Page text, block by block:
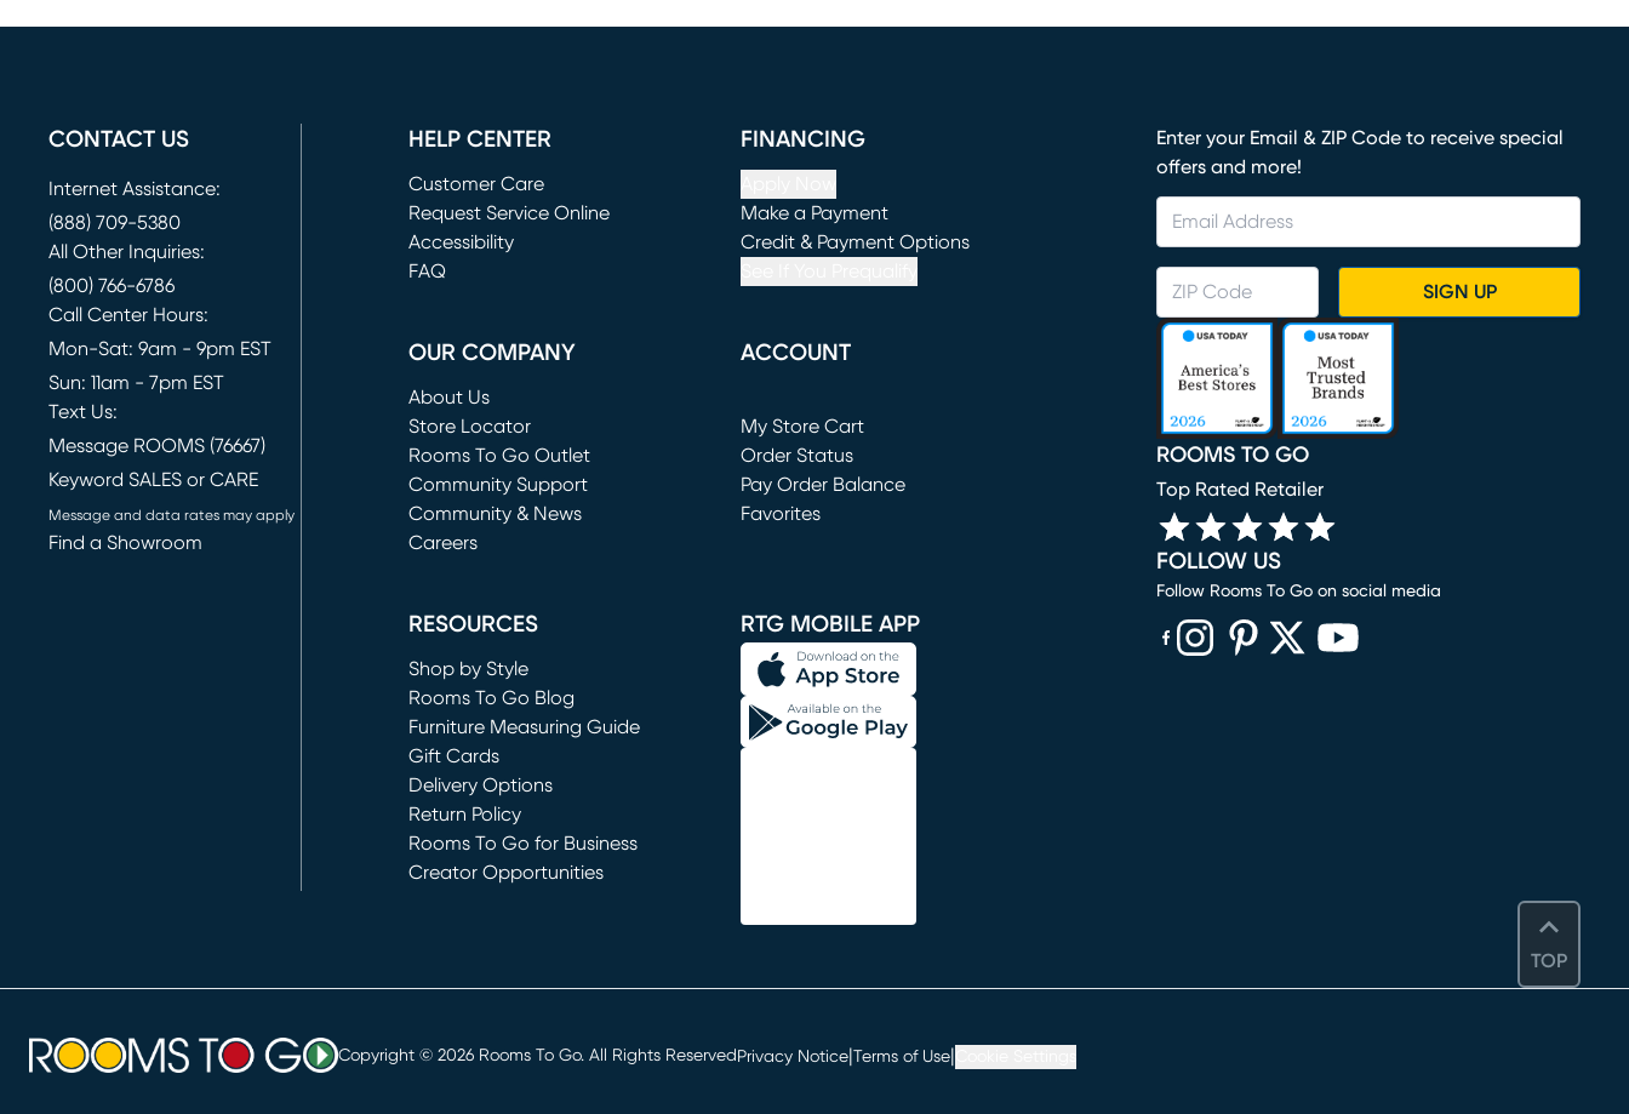
TOP
CONTACT US
Internet Assistance:
(888) 709-5380
All Other Inquiries:
(800) 766-6786
Call Center Hours:
Mon-Sat: 9am - 9pm EST
Sun: 11am - 7pm EST
Text Us:
Message ROOMS (76667)
Keyword SALES or CARE
Message and data rates may apply
Find a Showroom
HELP CENTER
Customer Care
Request Service Online
(opens in new window)
Accessibility
FAQ
FINANCING
Make a Payment
(opens in new window)
Credit & Payment Options
OUR COMPANY
About Us
Store Locator
Rooms To Go Outlet
(opens in new window)
Community Support
Community & News
Careers
ACCOUNT
My Store Cart
(opens in new window)
Order Status
Pay Order Balance
Favorites
RESOURCES
Shop by Style
Rooms To Go Blog
Furniture Measuring Guide
Gift Cards
Delivery Options
Return Policy
Rooms To Go for Business
Creator Opportunities
RTG MOBILE APP
Enter your Email & ZIP Code to receive special
offers and more!
SIGN UP
ROOMS TO GO
Top Rated Retailer
FOLLOW US
Follow Rooms To Go on social media
Copyright © 2026 Rooms To Go. All Rights ReservedPrivacy Notice Terms of Use